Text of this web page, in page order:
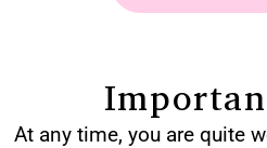
At any time, you are quite